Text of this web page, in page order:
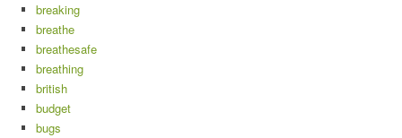
breaking
breathe
breathesafe
breathing
british
budget
bugs